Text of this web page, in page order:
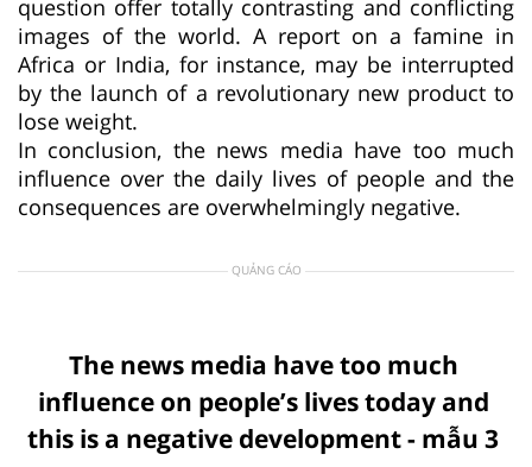
question offer totally contrasting and conflicting
images of the world. A report on a famine in
Africa or India, for instance, may be interrupted
by the launch of a revolutionary new product to
lose weight.
In conclusion, the news media have too much
influence over the daily lives of people and the
consequences are overwhelmingly negative.
QUẢNG CÁO
The news media have too much
influence on people’s lives today and
this is a negative development - mẫu 3